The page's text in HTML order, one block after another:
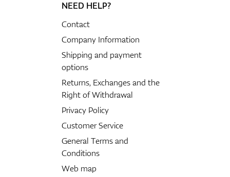
NEED HELP?
Contact
Company Information
Shipping and payment
options
Returns, Exchanges and the
Right of Withdrawal
Privacy Policy
Customer Service
General Terms and
Conditions
Web map